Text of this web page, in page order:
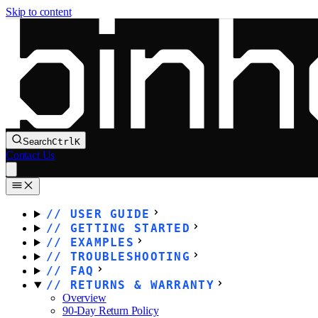
Skip to content
SearchCtrlK
Contact Us
USER GUIDE
GETTING STARTED
EXAMPLES
TROUBLESHOOTING
FAQ
RETURNS & WARRANTY
Overview
90-Day Return Policy